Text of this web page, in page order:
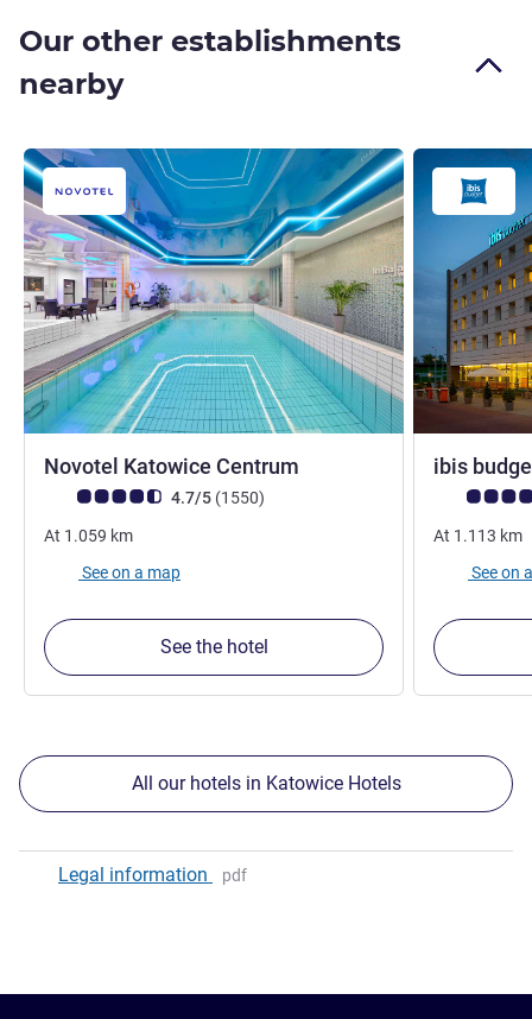
Our other establishments
nearby
Novotel Katowice Centrum
Customer review rating (ALL Rating)
4.7/5 (1550reviews
)
At 1.059 km
See on a map
See the hotel
ibis
Customer
At 1.113 km
See on
All our hotels in Katowice Hotels
Legal information pdf